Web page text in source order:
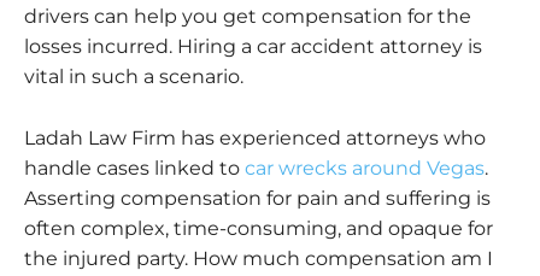
drivers can help you get compensation for the
losses incurred. Hiring a car accident attorney is
vital in such a scenario.
Ladah Law Firm has experienced attorneys who
handle cases linked to car wrecks around Vegas.
Asserting compensation for pain and suffering is
often complex, time-consuming, and opaque for
the injured party. How much compensation am I